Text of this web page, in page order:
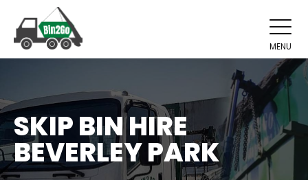
MENU
SKIP BIN HIRE
BEVERLEY PARK